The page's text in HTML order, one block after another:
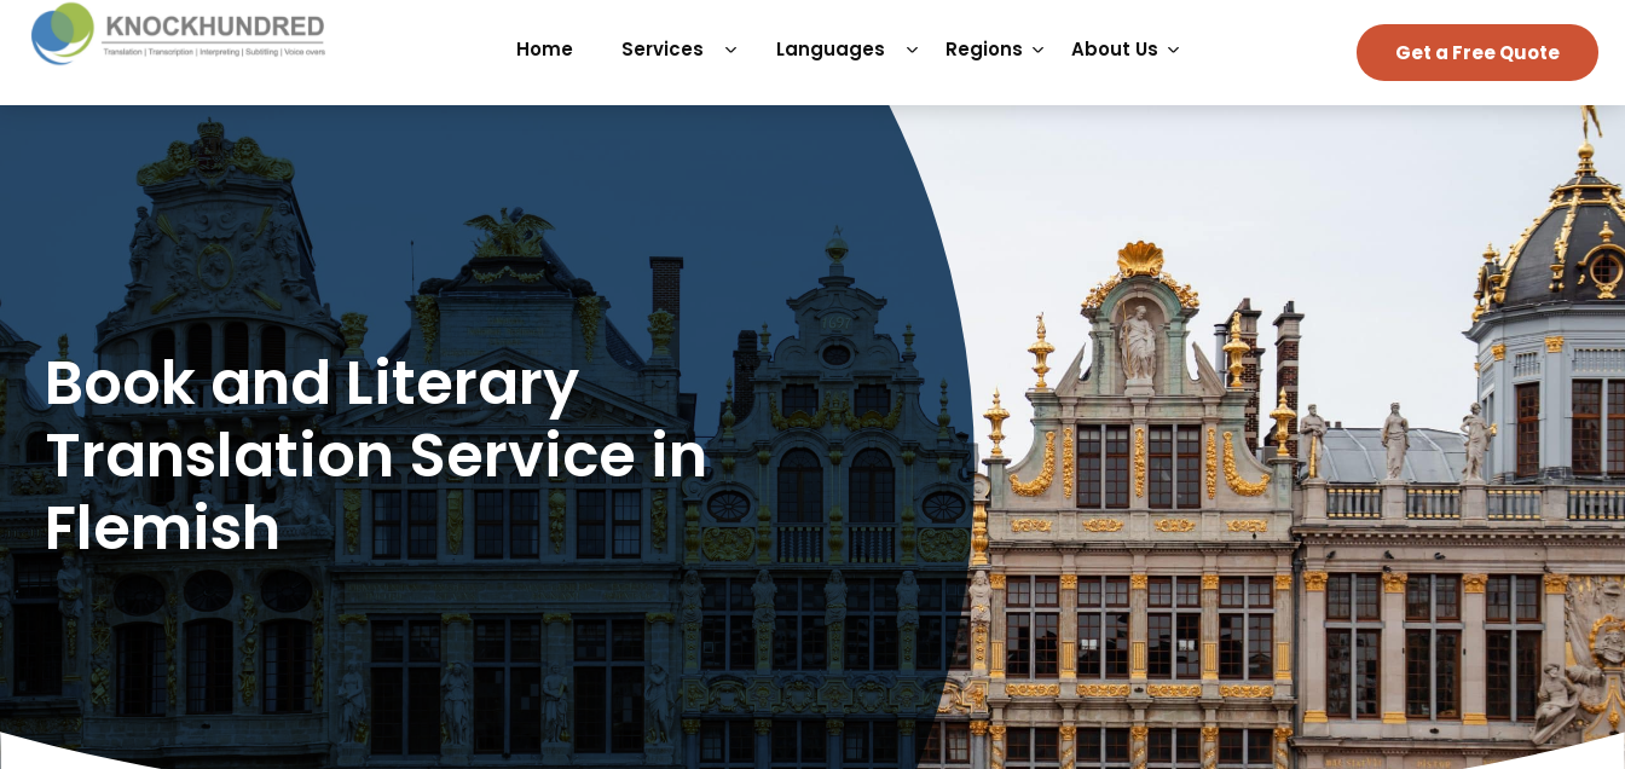
Home Services Languages Regions About Us Get a Free Quote
Book and Literary
Translation Service in
Flemish